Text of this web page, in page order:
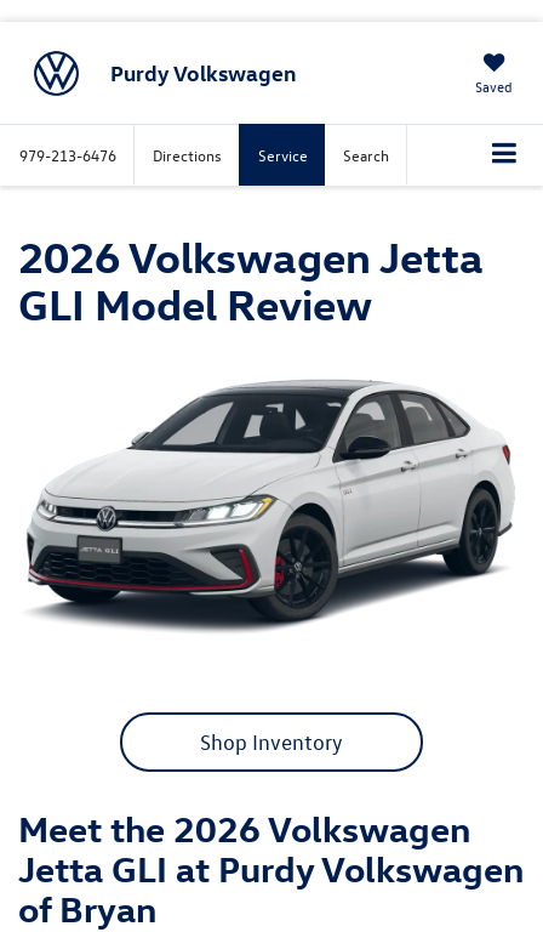
Purdy Volkswagen Saved
979-213-6476 Directions Service Search
2026 Volkswagen Jetta
GLI Model Review
Shop Inventory
Meet the 2026 Volkswagen
Jetta GLI at Purdy Volkswagen
of Bryan